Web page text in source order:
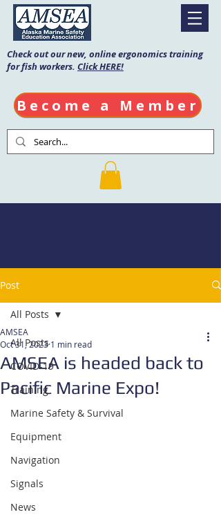
Check out our new, online ergonomics training
for fish workers. Click HERE!
Become a Member
Post
All Posts
COVID-19
Training
Marine Safety & Survival
Equipment
Navigation
Signals
News
All Posts
AMSEA is headed back to
Pacific Marine Expo!
AMSEA
Oct 31, 2023 1 min read